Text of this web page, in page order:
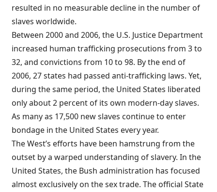
resulted in no measurable decline in the number of
slaves worldwide.
Between 2000 and 2006, the U.S. Justice Department
increased human trafficking prosecutions from 3 to
32, and convictions from 10 to 98. By the end of
2006, 27 states had passed anti-trafficking laws. Yet,
during the same period, the United States liberated
only about 2 percent of its own modern-day slaves.
As many as 17,500 new slaves continue to enter
bondage in the United States every year.
The West’s efforts have been hamstrung from the
outset by a warped understanding of slavery. In the
United States, the Bush administration has focused
almost exclusively on the sex trade. The official State